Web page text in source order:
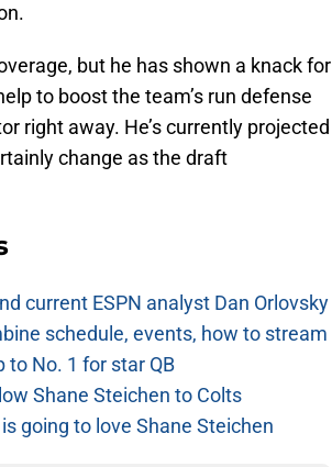
but he has shown a knack for
to boost the team’s run defense
right away. He’s currently projected
change as the draft
current ESPN analyst Dan Orlovsky
schedule, events, how to stream
No. 1 for star QB
Shane Steichen to Colts
going to love Shane Steichen